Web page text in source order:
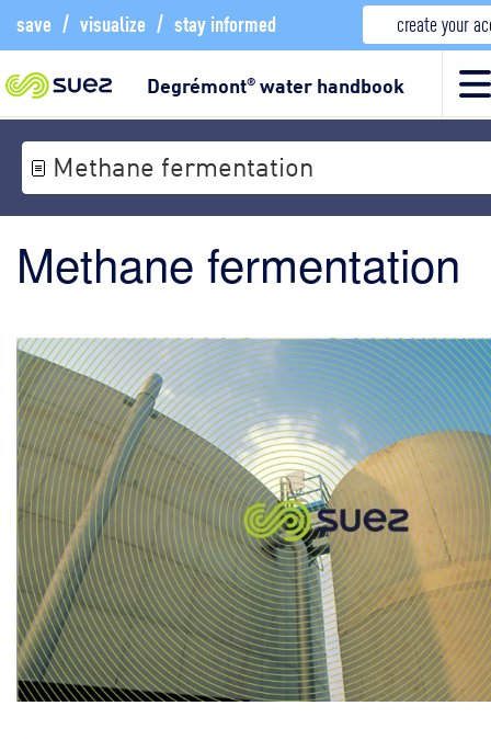
save / visualize / stay informed create your
Degrémont®water handbook
Methane fermentation
Methane fermentation